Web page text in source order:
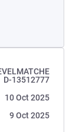
D-13512777
10 Oct 2025
9 Oct 2025